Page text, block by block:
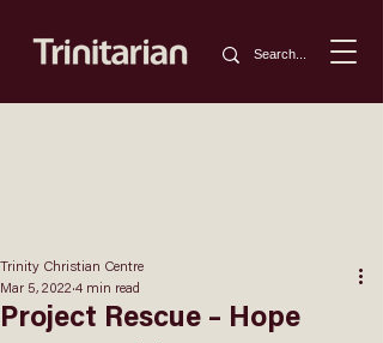
Project Rescue – Hope
Trinity Christian Centre
Mar 5, 2022 4 min read